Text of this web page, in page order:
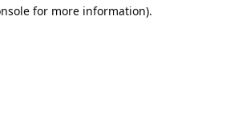
for more information).